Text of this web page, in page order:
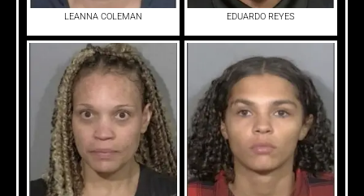
LEANNA COLEMAN EDUARDO REYES